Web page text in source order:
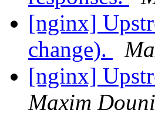
[nginx]
change).
[nginx]
Maxim